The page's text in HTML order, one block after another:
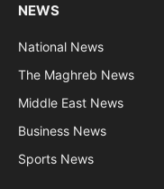
NEWS
National News
The Maghreb News
Middle East News
Business News
Sports News